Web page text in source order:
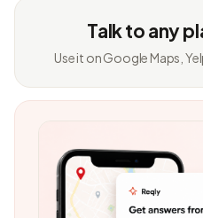
Talk to any
Use it on Google Maps,